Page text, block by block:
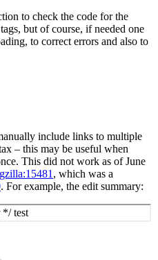
to check the code for the
but of course, if needed one
to correct errors and also to
include links to multiple
– this may be useful when
This did not work as of June
, which was a
. For example, the edit summary:
test